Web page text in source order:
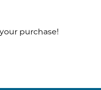
purchase!